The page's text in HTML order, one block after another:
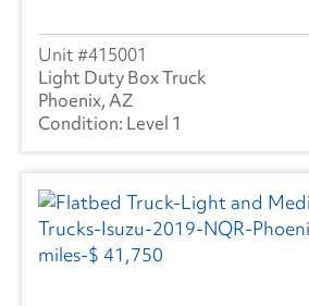
415001
Light Duty Box Truck
Phoenix, AZ
Level 1